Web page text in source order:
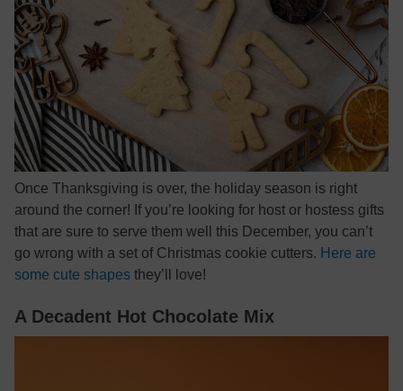
Once Thanksgiving is over, the holiday season is right
around the corner! If you’re looking for host or hostess gifts
that are sure to serve them well this December, you can’t
go wrong with a set of Christmas cookie cutters. Here are
some cute shapes they’ll love!
A Decadent Hot Chocolate Mix